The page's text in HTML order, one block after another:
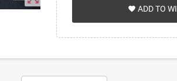
favorite ADD TO